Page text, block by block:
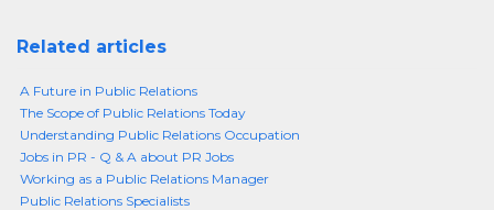
Related articles
A Future in Public Relations
The Scope of Public Relations Today
Understanding Public Relations Occupation
Jobs in PR - Q & A about PR Jobs
Working as a Public Relations Manager
Public Relations Specialists